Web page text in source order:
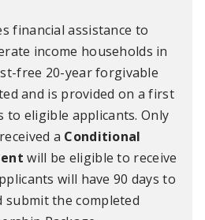
financial assistance to
income households in
free 20-year forgivable
and is provided on a first
to eligible applicants. Only
a Conditional
will be eligible to receive
will have 90 days to
submit the completed